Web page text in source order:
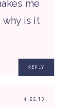
me
is it
REPLY
4.22.13